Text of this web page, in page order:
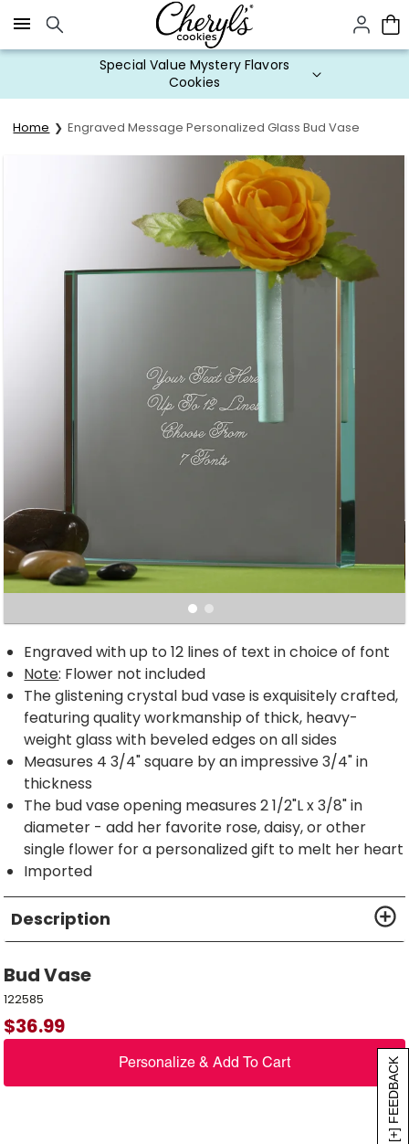
Click here to skip to main page content.
[+] FEEDBACK
Special Value Mystery Flavors
Cookies
Home Engraved Message Personalized Glass Bud Vase
Engraved with up to 12 lines of text in choice of font
Note: Flower not included
The glistening crystal bud vase is exquisitely crafted,
featuring quality workmanship of thick, heavy-
weight glass with beveled edges on all sides
Measures 4 3/4" square by an impressive 3/4" in
thickness
The bud vase opening measures 2 1/2"L x 3/8" in
diameter - add her favorite rose, daisy, or other
single flower for a personalized gift to melt her heart
Imported
Description
Bud Vase
122585
$36.99
Personalize & Add To Cart